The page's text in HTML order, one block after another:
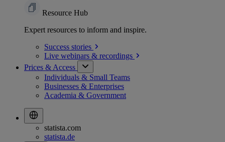
Resource Hub
Expert resources to inform and inspire.
Success stories
Live webinars & recordings
Prices & Access
Individuals & Small Teams
Businesses & Enterprises
Academia & Government
statista.com
statista.de